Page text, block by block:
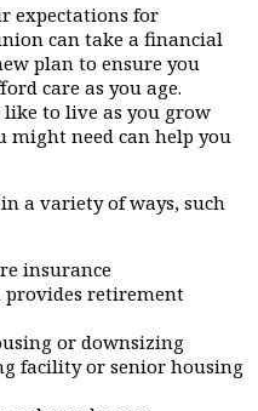
expectations for
can take a financial
plan to ensure you
care as you age.
to live as you grow
might need can help you
a variety of ways, such
insurance
retirement
or downsizing
facility or senior housing